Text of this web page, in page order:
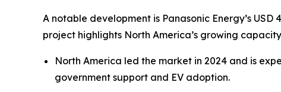
A notable development is Panasonic Energy’s
project highlights North America’s growing
North America led the market in 2024 and is
government support and EV adoption.